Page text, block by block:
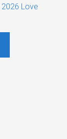
2026 Love